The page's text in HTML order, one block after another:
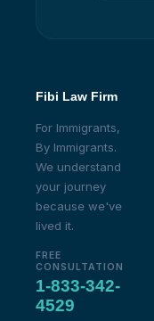
Fibi Law Firm
For Immigrants,
By Immigrants.
We understand
your journey
because we've
lived it.
FREE
CONSULTATION
1-833-342-
4529